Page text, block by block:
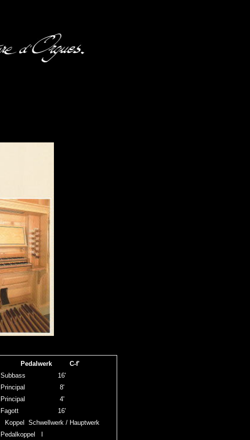
Pedalwerk C-f'
Subbass
16'
Principal
8'
Principal
4'
Fagott
16'
Koppel Schwellwerk / Hauptwerk
Pedalkoppel I